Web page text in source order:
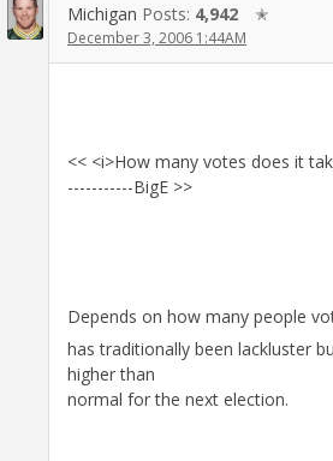
Michigan Posts: 4,942 ✭
December 3, 2006 1:44AM
<< <i>How many votes does it
-----------BigE >>
Depends on how many people
has traditionally been lackluster
higher than
normal for the next election.